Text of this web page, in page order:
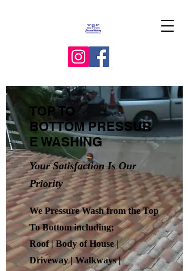
TOP TO
BOTTOMPRESSUR
E WASHING
Your Satisfaction Is Our
Priority
We Pressure Wash from the Top
To Bottom including;
Roof | Body of House |
Driveway | Walkways |